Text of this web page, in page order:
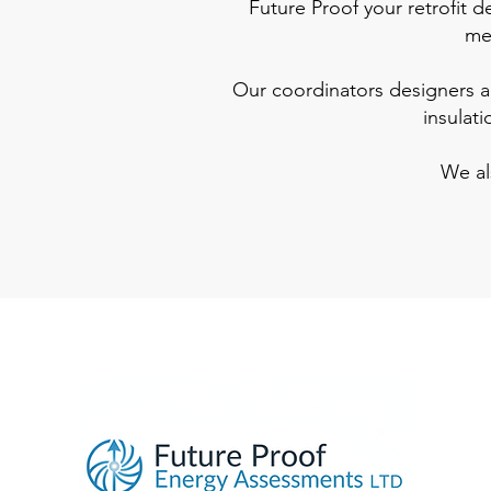
Future Proof your retrofit
Our coordinators designers
We